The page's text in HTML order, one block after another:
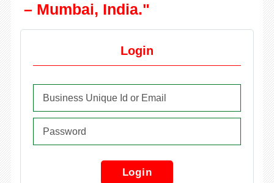
– Mumbai, India."
Login
Login